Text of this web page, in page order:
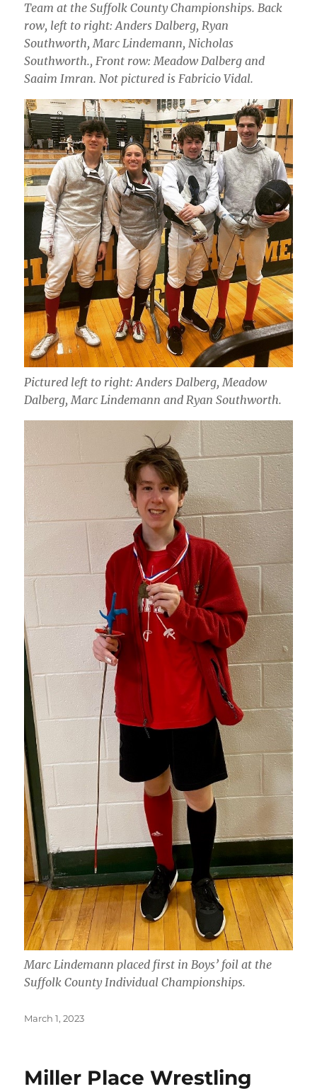
Team at the Suffolk County Championships. Back
row, left to right: Anders Dalberg, Ryan
Southworth, Marc Lindemann, Nicholas
Southworth., Front row: Meadow Dalberg and
Saaim Imran. Not pictured is Fabricio Vidal.
Pictured left to right: Anders Dalberg, Meadow
Dalberg, Marc Lindemann and Ryan Southworth.
Marc Lindemann placed first in Boys’ foil at the
Suffolk County Individual Championships.
Posted
March 1, 2023
Miller Place Wrestling